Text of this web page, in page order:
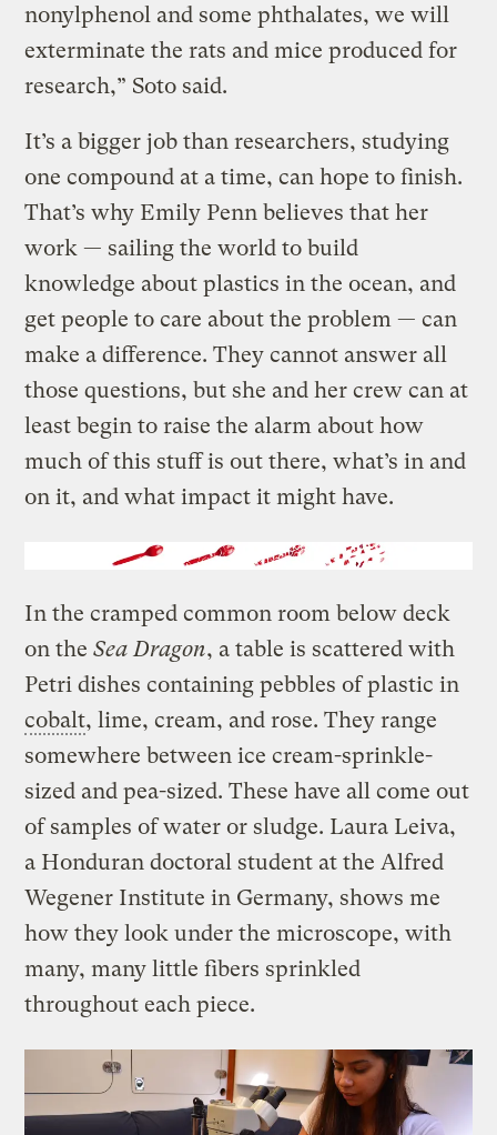
nonylphenol and some phthalates, we will
exterminate the rats and mice produced for
research,” Soto said.
It’s a bigger job than researchers, studying
one compound at a time, can hope to finish.
That’s why Emily Penn believes that her
work — sailing the world to build
knowledge about plastics in the ocean, and
get people to care about the problem — can
make a difference. They cannot answer all
those questions, but she and her crew can at
least begin to raise the alarm about how
much of this stuff is out there, what’s in and
on it, and what impact it might have.
In the cramped common room below deck
on theSea Dragon, a table is scattered with
Petri dishes containing pebbles of plastic in
cobalt, lime, cream, and rose. They range
somewhere between ice cream-sprinkle-
sized and pea-sized. These have all come out
of samples of water or sludge. Laura Leiva,
a Honduran doctoral student at the Alfred
Wegener Institute in Germany, shows me
how they look under the microscope, with
many, many little fibers sprinkled
throughout each piece.